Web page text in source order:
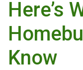
Here’s
Know